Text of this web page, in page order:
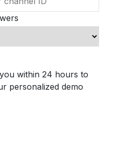
within 24 hours to
personalized demo